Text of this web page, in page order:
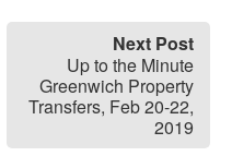
Next Post
Up to the Minute
Greenwich Property
Transfers, Feb 20-22,
2019